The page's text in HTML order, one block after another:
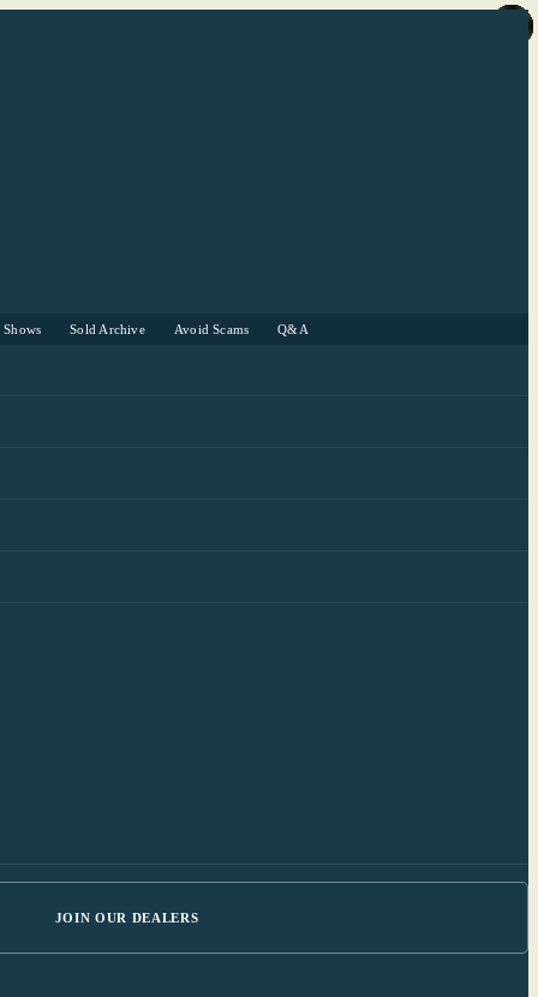
Shows Sold Archive Avoid Scams Q&A
JOIN OUR DEALERS